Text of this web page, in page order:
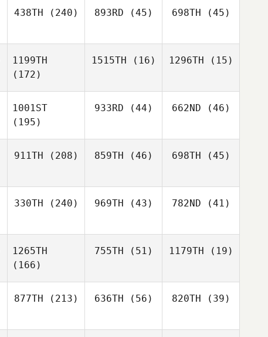
438TH (240) 893RD (45) 698TH (45)
1199TH
(172)
1515TH (16) 1296TH (15)
1001ST
(195)
933RD (44) 662ND (46)
911TH (208) 859TH (46) 698TH (45)
330TH (240) 969TH (43) 782ND (41)
1265TH
(166)
755TH (51) 1179TH (19)
877TH (213) 636TH (56) 820TH (39)